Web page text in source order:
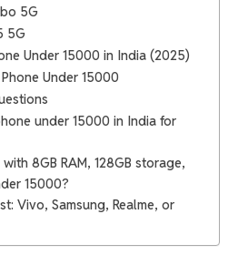
5G
5G
Under 15000 in India (2025)
Under 15000
under 15000 in India for
8GB RAM, 128GB storage,
15000?
Vivo, Samsung, Realme, or